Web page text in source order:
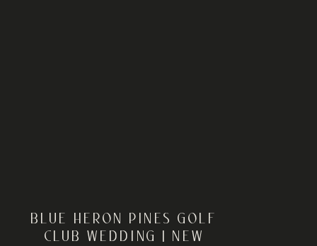
BLUE HERON PINES GOLF
CLUB WEDDING | NEW